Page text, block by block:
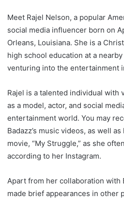
Meet Rajel Nelson, a popular
social media influencer born on
Orleans, Louisiana. She is a
high school education at a
venturing into the entertainment
Rajel is a talented individual with
as a model, actor, and social
entertainment world. You may
Badazz’s music videos, as well
movie, “My Struggle,” as she
according to her Instagram.
Apart from her collaboration with
made brief appearances in other